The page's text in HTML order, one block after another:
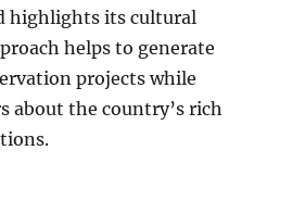
highlights its cultural
helps to generate
projects while
about the country’s rich